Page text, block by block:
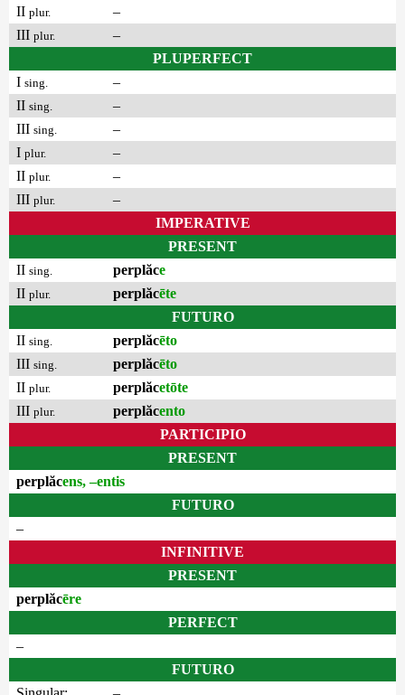
II plur.
–
III plur.
–
PLUPERFECT
I sing.
–
II sing.
–
III sing.
–
I plur.
–
II plur.
–
III plur.
–
IMPERATIVE
PRESENT
II sing. perplăce
II plur. perplăcēte
FUTURO
II sing. perplăcēto
III sing. perplăcēto
II plur. perplăcetōte
III plur. perplăcento
PARTICIPIO
PRESENT
perplăcens, –entis
FUTURO
–
INFINITIVE
PRESENT
perplăcēre
PERFECT
–
FUTURO